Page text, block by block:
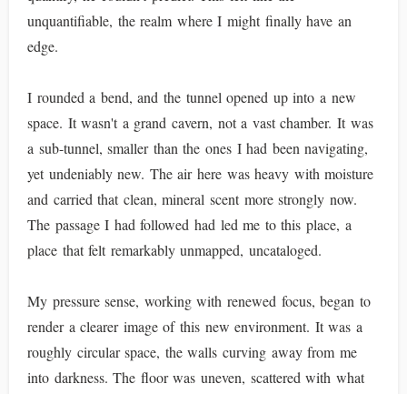
unquantifiable, the realm where I might finally have an
edge.
I rounded a bend, and the tunnel opened up into a new
space. It wasn't a grand cavern, not a vast chamber. It was
a sub-tunnel, smaller than the ones I had been navigating,
yet undeniably new. The air here was heavy with moisture
and carried that clean, mineral scent more strongly now.
The passage I had followed had led me to this place, a
place that felt remarkably unmapped, uncataloged.
My pressure sense, working with renewed focus, began to
render a clearer image of this new environment. It was a
roughly circular space, the walls curving away from me
into darkness. The floor was uneven, scattered with what